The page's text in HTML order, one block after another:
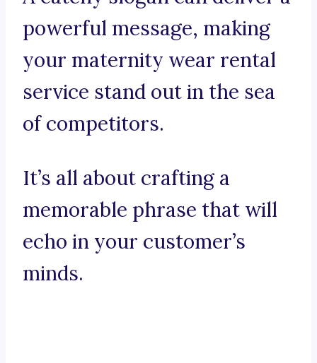
powerful message, making
your maternity wear rental
service stand out in the sea
of competitors.
It’s all about crafting a
memorable phrase that will
echo in your customer’s
minds.